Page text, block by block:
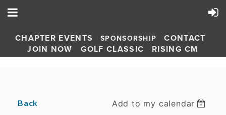
CHAPTER EVENTS SPONSORSHIP
CONTACT
JOIN NOW
GOLF CLASSIC RISING CM
Back Add to my calendar